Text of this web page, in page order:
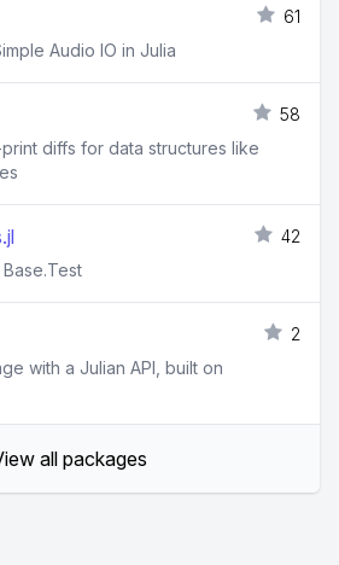
61
Audio IO in Julia
58
diffs for data structures like
42
2
with a Julian API, built on
all packages